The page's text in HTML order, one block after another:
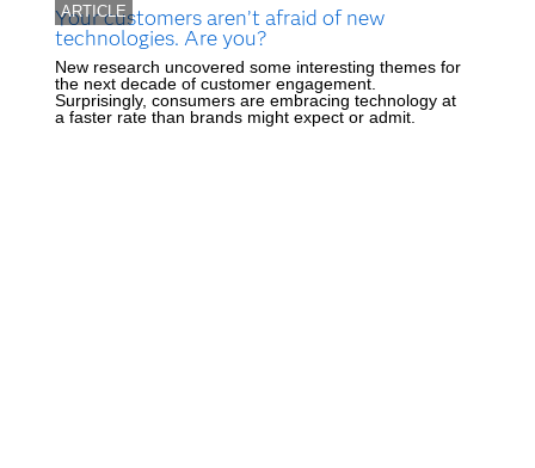
ARTICLE
Your customers aren’t afraid of new
technologies. Are you?
New research uncovered some interesting themes for
the next decade of customer engagement.
Surprisingly, consumers are embracing technology at
a faster rate than brands might expect or admit.